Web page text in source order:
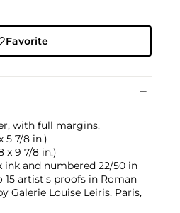
Favorite
with full margins.
5 7/8 in.)
x 9 7/8 in.)
and numbered 22/50 in
15 artist's proofs in Roman
Galerie Louise Leiris, Paris,